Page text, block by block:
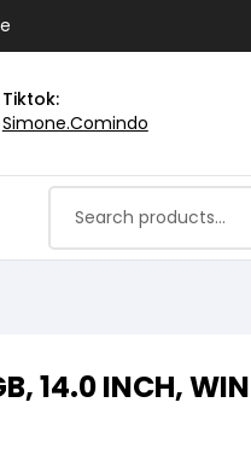
Tiktok:
Simone.Comindo
14.0 INCH,